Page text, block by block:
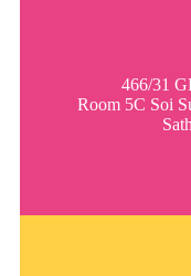
466/31
Room 5C Soi